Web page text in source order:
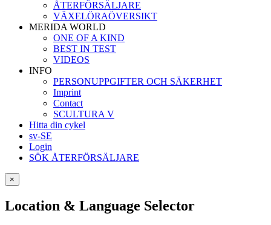
ÅTERFÖRSÄLJARE
VÄXELÖRAÖVERSIKT
MERIDA WORLD
ONE OF A KIND
BEST IN TEST
VIDEOS
INFO
PERSONUPPGIFTER OCH SÄKERHET
Imprint
Contact
SCULTURA V
Hitta din cykel
sv-SE
Login
SÖK ÅTERFÖRSÄLJARE
×
Location & Language Selector